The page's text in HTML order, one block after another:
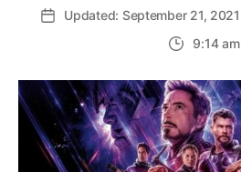
Updated: September 21, 2021
9:14 am